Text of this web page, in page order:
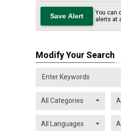
You can
alerts at
Modify Your Search